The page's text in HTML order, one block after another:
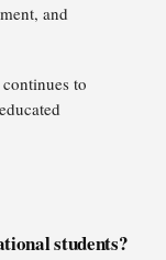
and
to
students?